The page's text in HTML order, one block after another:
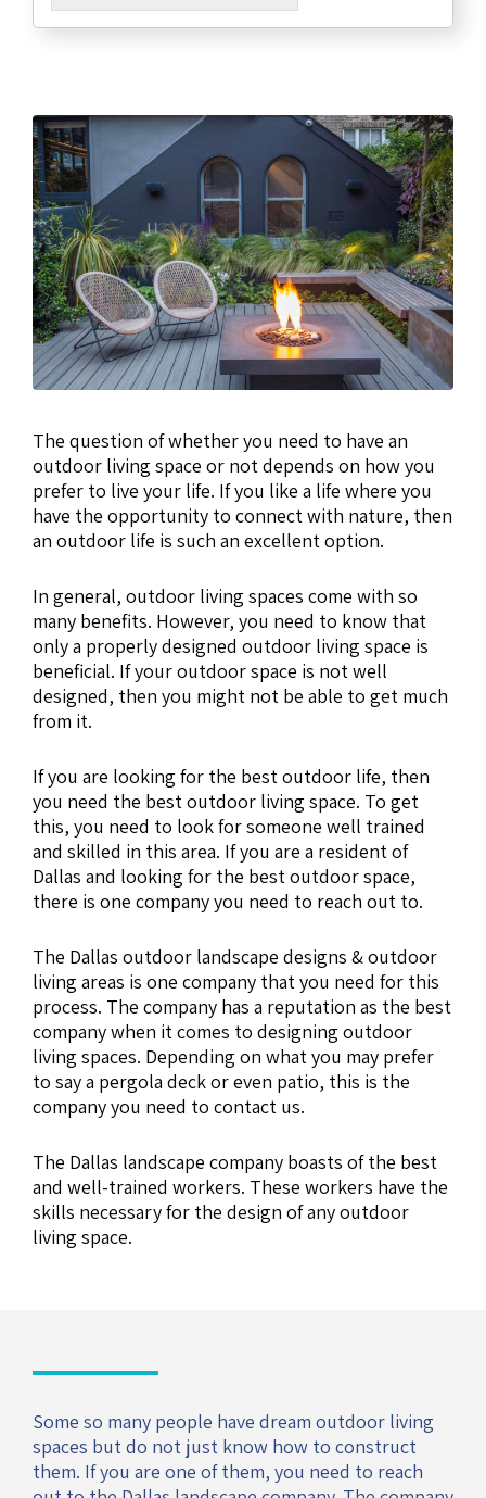
The question of whether you need to have an
outdoor living space or not depends on how you
prefer to live your life. If you like a life where you
have the opportunity to connect with nature, then
an outdoor life is such an excellent option.
In general, outdoor living spaces come with so
many benefits. However, you need to know that
only a properly designed outdoor living space is
beneficial. If your outdoor space is not well
designed, then you might not be able to get much
from it.
If you are looking for the best outdoor life, then
you need the best outdoor living space. To get
this, you need to look for someone well trained
and skilled in this area. If you are a resident of
Dallas and looking for the best outdoor space,
there is one company you need to reach out to.
The Dallas outdoor landscape designs & outdoor
living areas is one company that you need for this
process. The company has a reputation as the best
company when it comes to designing outdoor
living spaces. Depending on what you may prefer
to say a pergola deck or even patio, this is the
company you need to contact us.
The Dallas landscape company boasts of the best
and well-trained workers. These workers have the
skills necessary for the design of any outdoor
living space.
Some so many people have dream outdoor living
spaces but do not just know how to construct
them. If you are one of them, you need to reach